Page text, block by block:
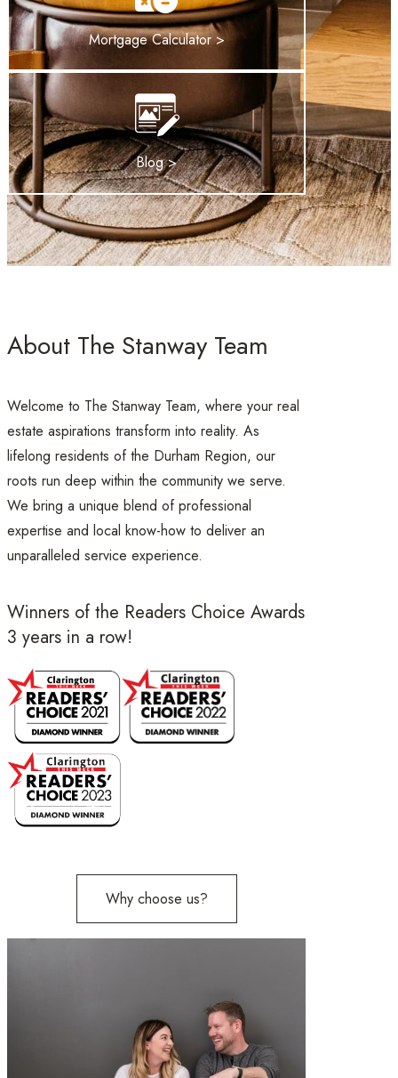
Mortgage Calculator >
Blog >
About The Stanway Team
Welcome to The Stanway Team, where your real
estate aspirations transform into reality. As
lifelong residents of the Durham Region, our
roots run deep within the community we serve.
We bring a unique blend of professional
expertise and local know-how to deliver an
unparalleled service experience.
Winners of the Readers Choice Awards
3 years in a row!
Why choose us?